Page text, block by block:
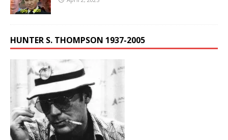
HUNTER S. THOMPSON 1937-2005